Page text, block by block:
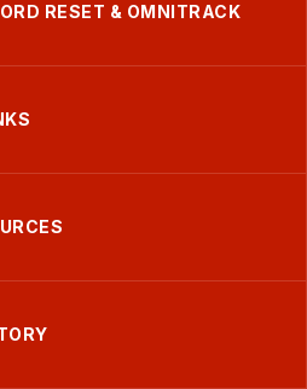
RESET & OMNITRACK